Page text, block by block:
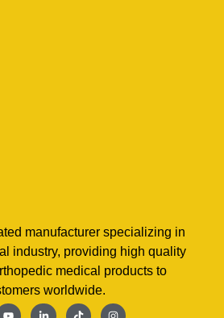
manufacturer specializing in
industry, providing high quality
medical products to
worldwide.